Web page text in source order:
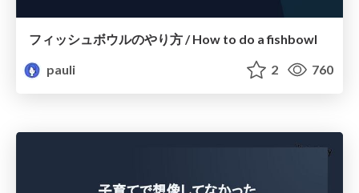
フィッシュボウルのやり方 / How to do a fishbowl
pauli
2 760